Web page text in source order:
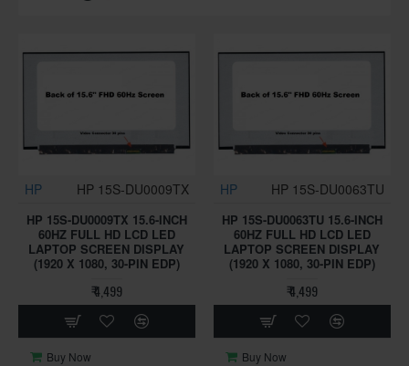
HP HP 15S-DU0009TX
HP 15S-DU0009TX 15.6-INCH
60HZ FULL HD LCD LED
LAPTOP SCREEN DISPLAY
(1920 X 1080, 30-PIN EDP)
₹ 4,499
Buy Now
HP HP 15S-DU0063TU
HP 15S-DU0063TU 15.6-INCH
60HZ FULL HD LCD LED
LAPTOP SCREEN DISPLAY
(1920 X 1080, 30-PIN EDP)
₹ 4,499
Buy Now